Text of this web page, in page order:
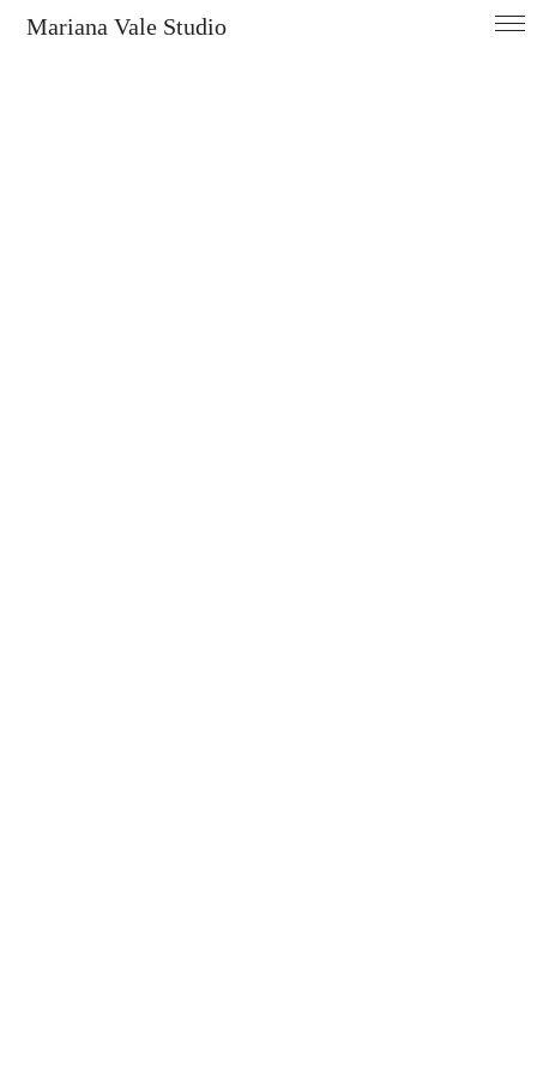
Mariana Vale Studio